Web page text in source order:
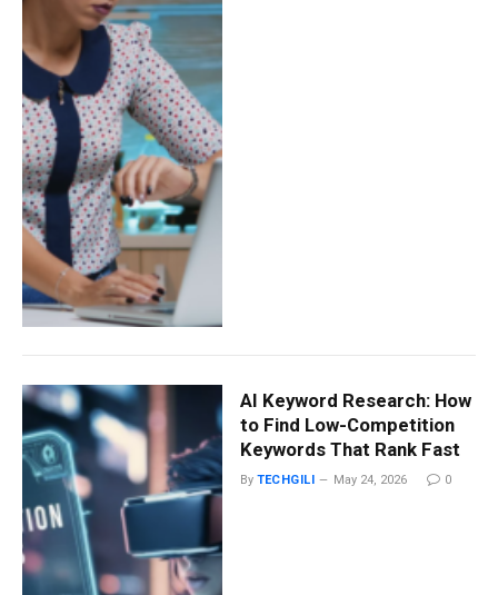
AI Keyword Research: How
to Find Low-Competition
Keywords That Rank Fast
By TECHGILI May 24, 2026 0